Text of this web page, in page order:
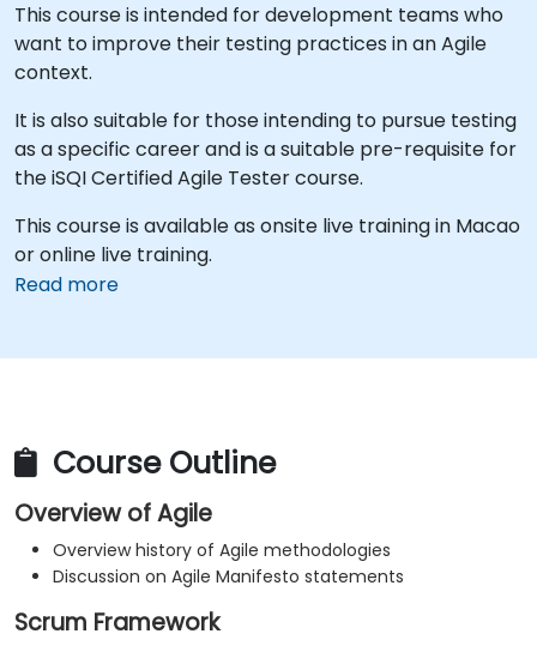
This course is intended for development teams who
want to improve their testing practices in an Agile
context.
It is also suitable for those intending to pursue testing
as a specific career and is a suitable pre-requisite for
the iSQI Certified Agile Tester course.
This course is available as onsite live training in Macao
or online live training.
Read more
Course Outline
Overview of Agile
Overview history of Agile methodologies
Discussion on Agile Manifesto statements
Scrum Framework